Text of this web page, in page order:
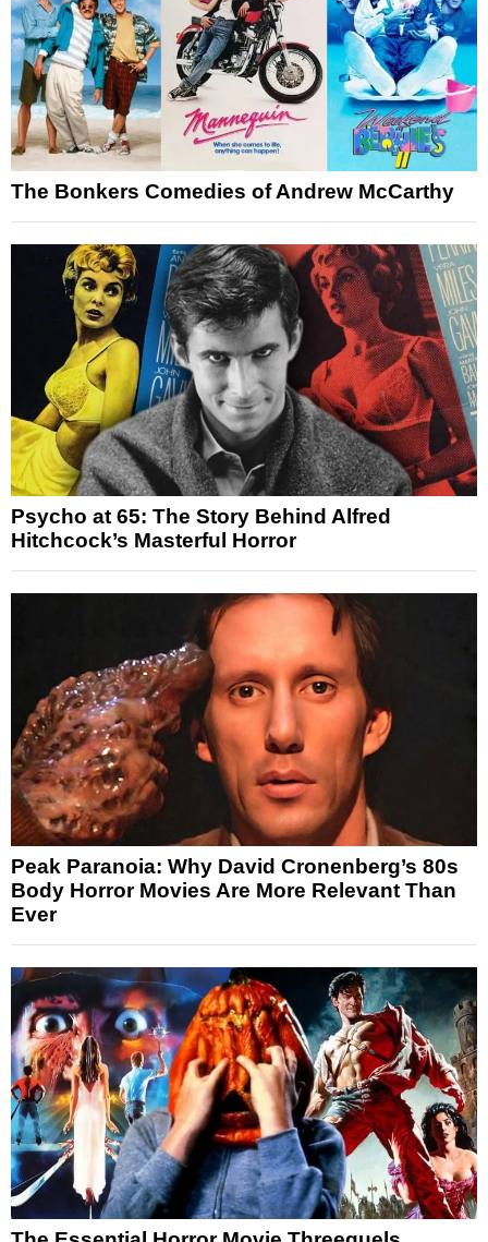
The Bonkers Comedies of Andrew McCarthy
Psycho at 65: The Story Behind Alfred
Hitchcock’s Masterful Horror
Peak Paranoia: Why David Cronenberg’s 80s
Body Horror Movies Are More Relevant Than
Ever